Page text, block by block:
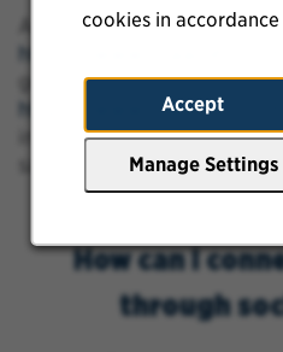
cookies in
Accept
Manage Settings
Additionally, go to
https://
general FAQ's and
https://
information about what
safeguard employees.
How can I
through